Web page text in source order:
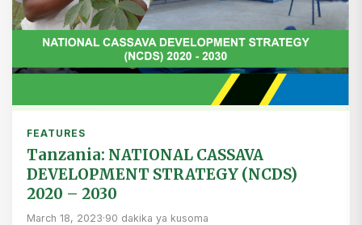
FEATURES
Tanzania: NATIONAL CASSAVA
DEVELOPMENT STRATEGY (NCDS)
2020 – 2030
March 18, 2023·90 dakika ya kusoma